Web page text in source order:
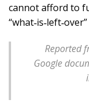
cannot afford to
Reported
Google